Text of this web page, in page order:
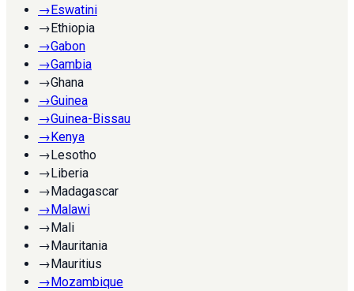
→Eswatini
→Ethiopia
→Gabon
→Gambia
→Ghana
→Guinea
→Guinea-Bissau
→Kenya
→Lesotho
→Liberia
→Madagascar
→Malawi
→Mali
→Mauritania
→Mauritius
→Mozambique